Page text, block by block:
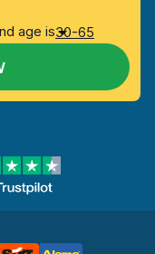
age is30-65